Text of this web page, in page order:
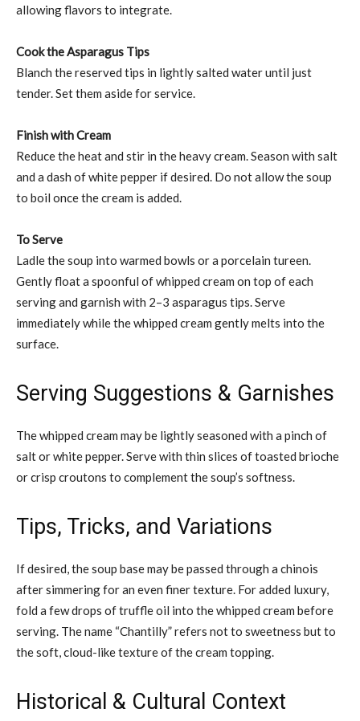
allowing flavors to integrate.
Cook the Asparagus Tips
Blanch the reserved tips in lightly salted water until just
tender. Set them aside for service.
Finish with Cream
Reduce the heat and stir in the heavy cream. Season with salt
and a dash of white pepper if desired. Do not allow the soup
to boil once the cream is added.
To Serve
Ladle the soup into warmed bowls or a porcelain tureen.
Gently float a spoonful of whipped cream on top of each
serving and garnish with 2–3 asparagus tips. Serve
immediately while the whipped cream gently melts into the
surface.
Serving Suggestions & Garnishes
The whipped cream may be lightly seasoned with a pinch of
salt or white pepper. Serve with thin slices of toasted brioche
or crisp croutons to complement the soup’s softness.
Tips, Tricks, and Variations
If desired, the soup base may be passed through a chinois
after simmering for an even finer texture. For added luxury,
fold a few drops of truffle oil into the whipped cream before
serving. The name “Chantilly” refers not to sweetness but to
the soft, cloud-like texture of the cream topping.
Historical & Cultural Context